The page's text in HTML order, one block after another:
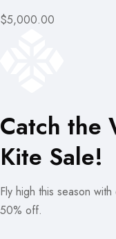
$5,000.00
Catch the
Kite Sale!
Fly high this season
50% off.